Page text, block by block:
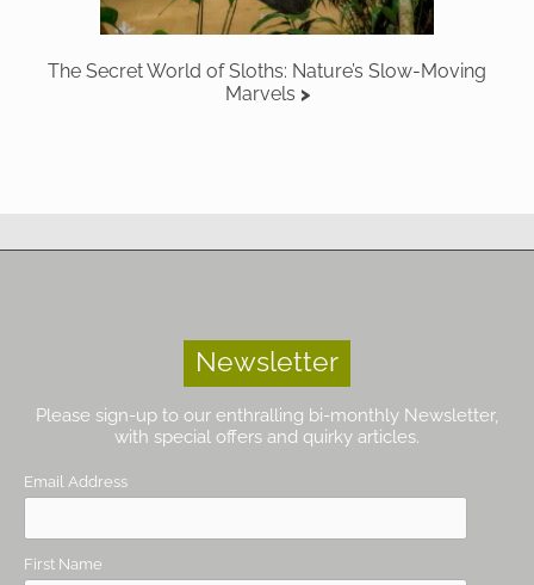
The Secret World of Sloths: Nature’s Slow-Moving
Marvels
Newsletter
Please sign-up to our enthralling bi-monthly Newsletter,
with special offers and quirky articles.
Email Address
First Name